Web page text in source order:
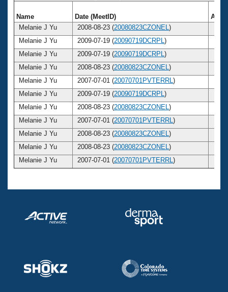
Name Date (MeetID)
Age
Melanie J Yu
2008-08-23 (20080823CZONEL )
Melanie J Yu
2009-07-19 (20090719DCRPL )
Melanie J Yu
2009-07-19 (20090719DCRPL )
Melanie J Yu
2008-08-23 (20080823CZONEL )
Melanie J Yu
2007-07-01 (20070701PVTERRL )
Melanie J Yu
2009-07-19 (20090719DCRPL )
Melanie J Yu
2008-08-23 (20080823CZONEL )
Melanie J Yu
2007-07-01 (20070701PVTERRL )
Melanie J Yu
2008-08-23 (20080823CZONEL )
Melanie J Yu
2008-08-23 (20080823CZONEL )
Melanie J Yu
2007-07-01 (20070701PVTERRL )